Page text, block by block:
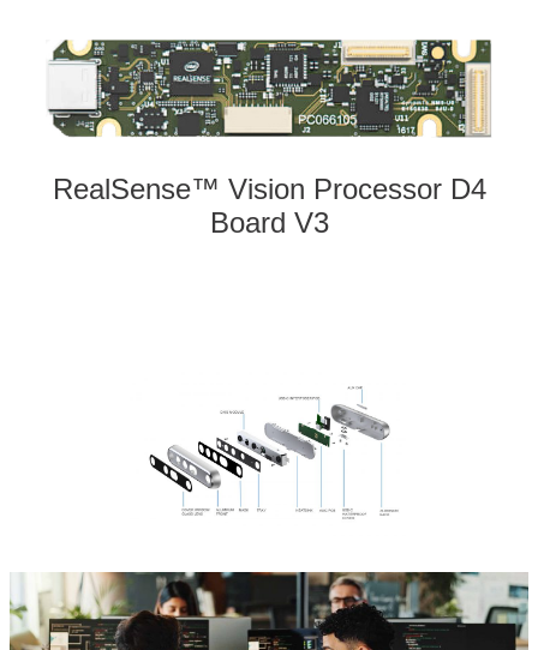
RealSense™ Vision Processor D4
Board V3